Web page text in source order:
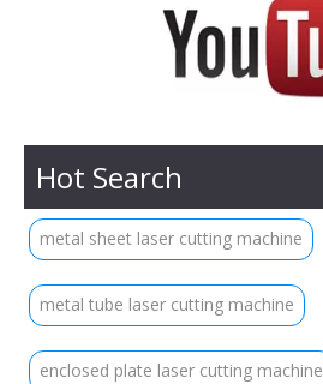
Hot Search
metal sheet laser cutting machine
metal tube laser cutting machine
enclosed plate laser cutting machine